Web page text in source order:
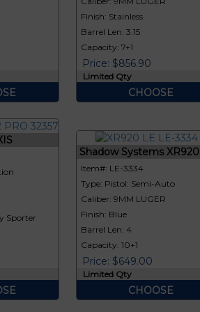
Finish: Stainless
Barrel Len: 3.15
Capacity: 7+1
Price: $856.90
Limited Qty
CHOOSE
Sporter
Shadow Systems XR920
Item#: LE-3334
Type: Pistol: Semi-Auto
Caliber: 9MM LUGER
Finish: Blue
Barrel Len: 4
Capacity: 10+1
Price: $649.00
Limited Qty
CHOOSE